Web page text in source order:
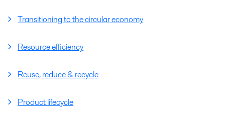
Transitioning to the circular economy
Resource efficiency
Reuse, reduce & recycle
Product lifecycle